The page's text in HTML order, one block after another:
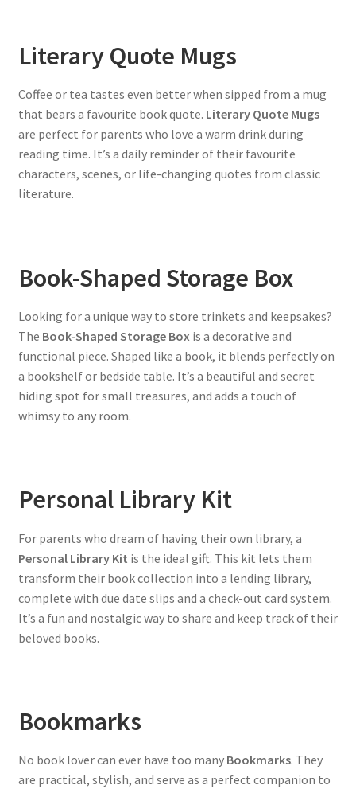
Literary Quote Mugs
Coffee or tea tastes even better when sipped from a mug
that bears a favourite book quote. Literary Quote Mugs
are perfect for parents who love a warm drink during
reading time. It’s a daily reminder of their favourite
characters, scenes, or life-changing quotes from classic
literature.
Book-Shaped Storage Box
Looking for a unique way to store trinkets and keepsakes?
The Book-Shaped Storage Boxis a decorative and
functional piece. Shaped like a book, it blends perfectly on
a bookshelf or bedside table. It’s a beautiful and secret
hiding spot for small treasures, and adds a touch of
whimsy to any room.
Personal Library Kit
For parents who dream of having their own library, a
Personal Library Kit is the ideal gift. This kit lets them
transform their book collection into a lending library,
complete with due date slips and a check-out card system.
It’s a fun and nostalgic way to share and keep track of their
beloved books.
Bookmarks
No book lover can ever have too many Bookmarks. They
are practical, stylish, and serve as a perfect companion to